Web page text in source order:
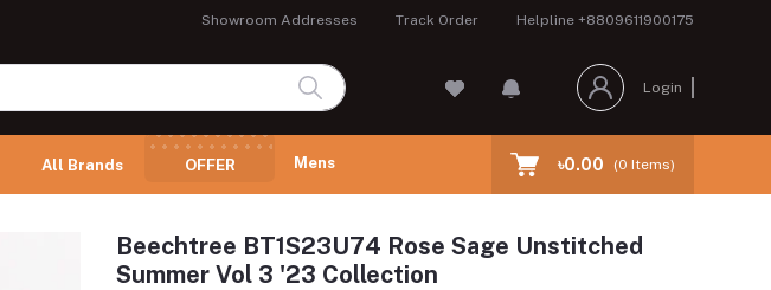
Showroom Addresses Track Order Helpline +8809611900175
Login
All Brands OFFER Mens ৳0.00 (0 Items)
Beechtree BT1S23U74 Rose Sage Unstitched
Summer Vol 3 '23 Collection